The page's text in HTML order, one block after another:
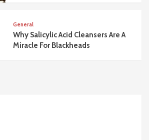
General
Why Salicylic Acid Cleansers Are A
Miracle For Blackheads